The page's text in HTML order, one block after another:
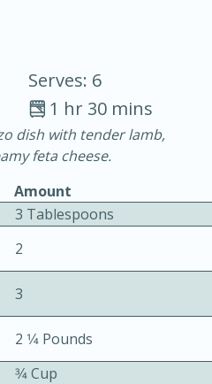
30 minutes
Serves: 4
Serves: 6
1 hr 30 mins
dish with tender lamb,
feta cheese.
Amount
3 Tablespoons
2
3
2 1⁄4 Pounds
3⁄4 Cup